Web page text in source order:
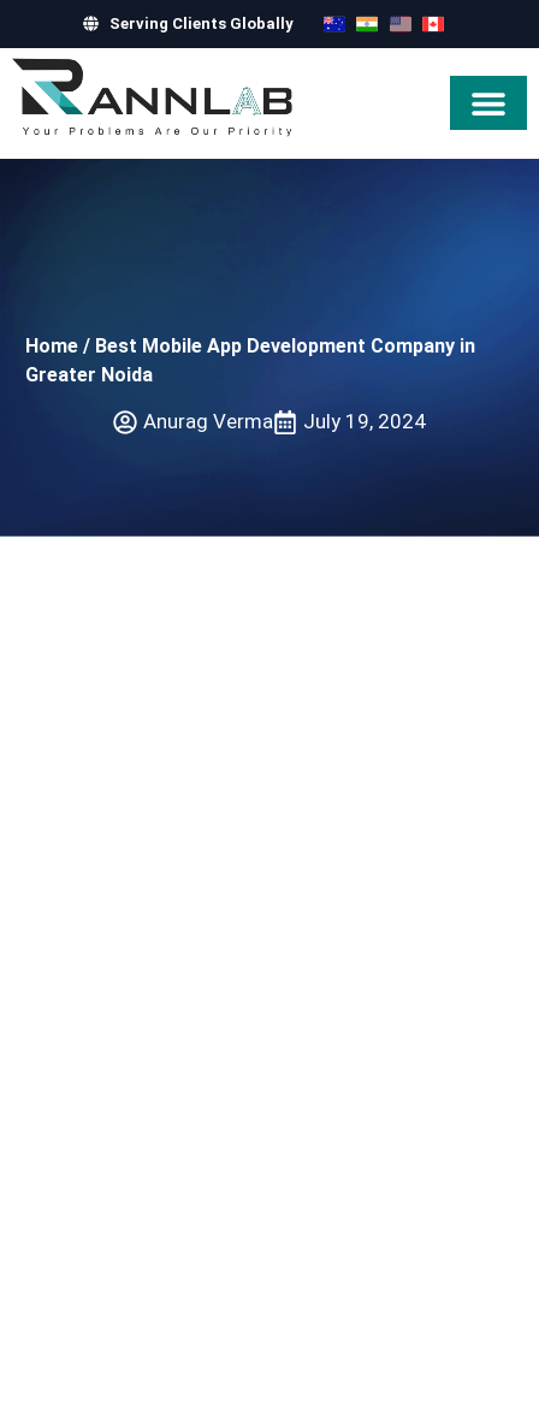
Serving Clients Globally
Home / Best Mobile App Development Company in
Greater Noida
Anurag Verma July 19, 2024